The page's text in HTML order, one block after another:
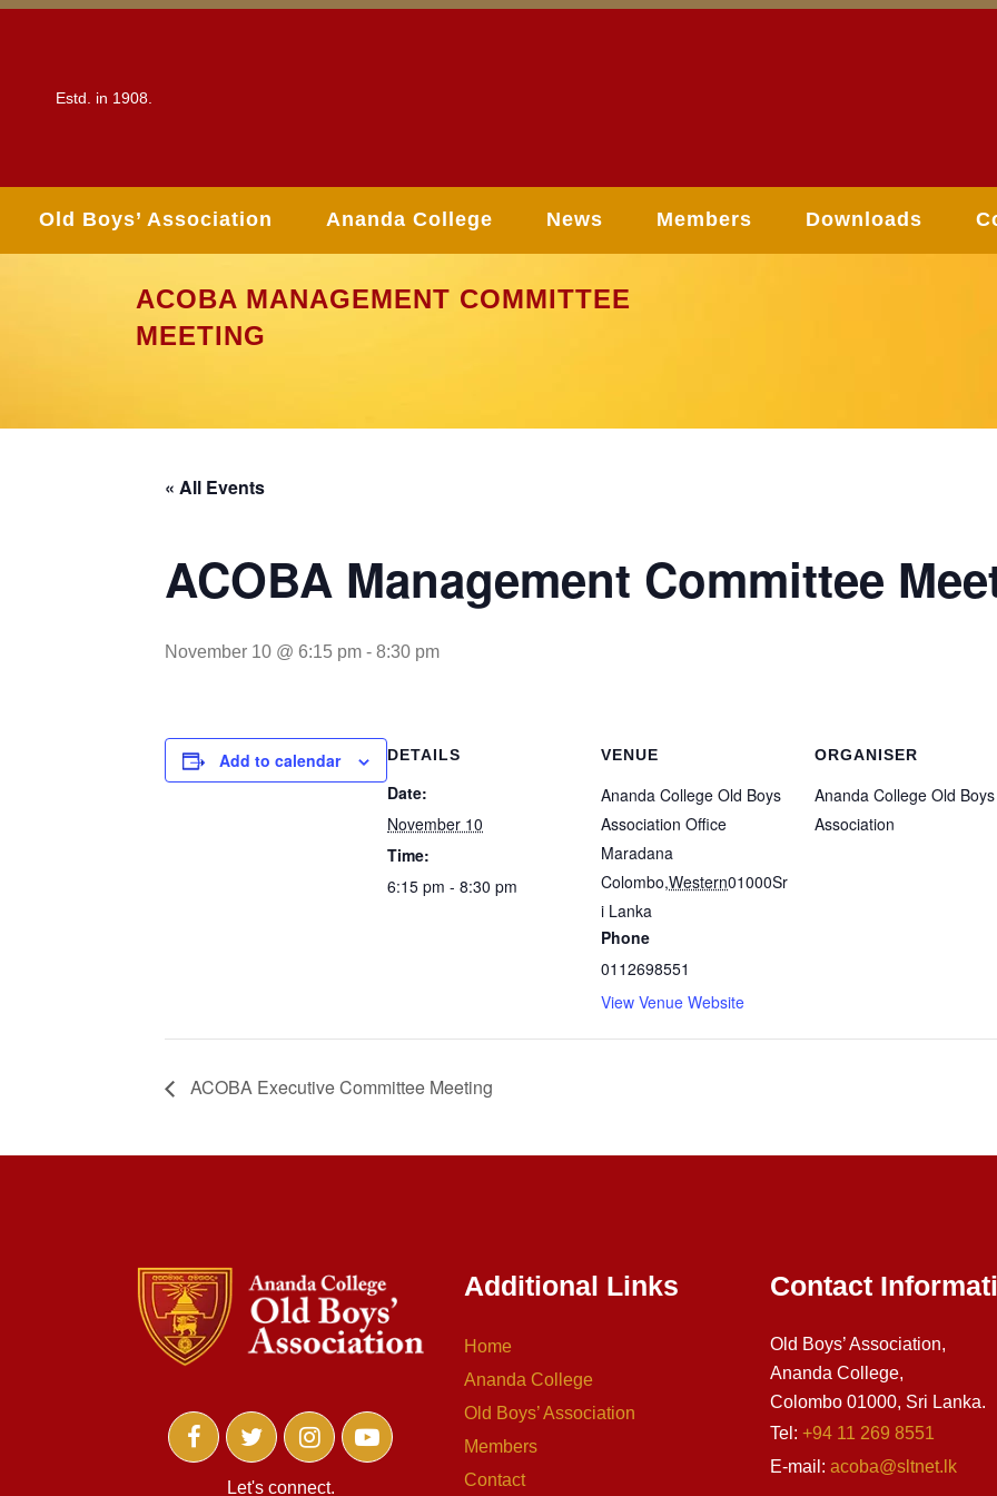
Estd. in 1908.
Old Boys’ Association Ananda College News Members Downloads
ACOBA MANAGEMENT COMMITTEE
MEETING
« All Events
ACOBA Management Committee
November 10 @ 6:15 pm - 8:30 pm
Add to calendar DETAILS
Date:
November 10
Time:
6:15 pm - 8:30 pm
VENUE
Ananda College Old Boys
Association Office
Maradana
Colombo,Western01000Sr
i Lanka
Phone
0112698551
View Venue Website
ORGANISER
Ananda College Old Boys
Association
ACOBA Executive Committee Meeting
Let's connect.
Additional Links
Home
Ananda College
Old Boys’ Association
Members
Contact
Contact
Old Boys’ Association,
Ananda College,
Colombo 01000, Sri Lanka.
Tel: +94 11 269 8551
E-mail: acoba@sltnet.lk